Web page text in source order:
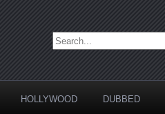
Search for:
HOLLYWOOD DUBBED